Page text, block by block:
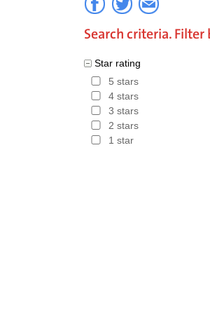
Search criteria. Filter
Star rating
5 stars
4 stars
3 stars
2 stars
1 star